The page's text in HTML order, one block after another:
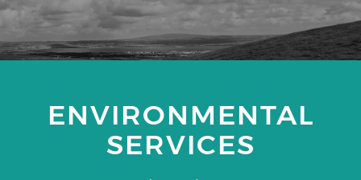
ENVIRONMENTAL
SERVICES